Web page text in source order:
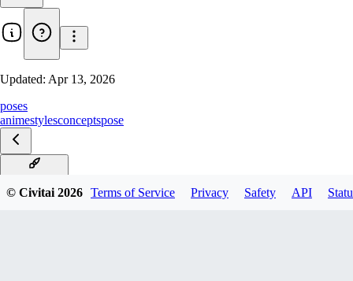
Updated: Apr 13, 2026
poses
animestylesconceptspose
© Civitai 2026 Terms of Service Privacy Safety API